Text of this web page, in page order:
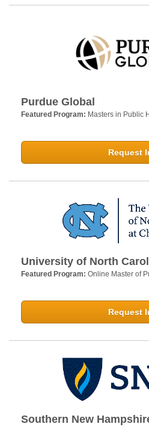
Purdue Global
Featured Program: Masters in Public
Request
University of North
Featured Program: Online Master of
Request
Southern New